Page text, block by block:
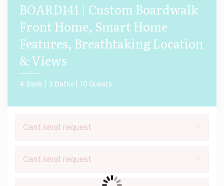
BOARD141 | Custom Boardwalk
Front Home, Smart Home
Features, Breathtaking Location
& Views
4 Beds | 3 Baths | 10 Guests
Cant send request
Cant send request